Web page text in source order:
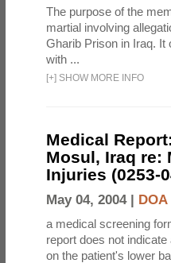
The purpose of the
martial involving
Gharib Prison in Iraq.
with ...
[+] SHOW MORE INFO
Medical
Mosul, Iraq re:
Injuries (0253-
May 04, 2004 | DOA
a medical screening
report does not
on the patient's lower